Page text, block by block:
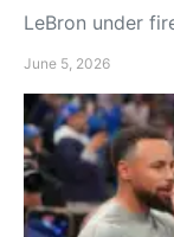
LeBron under
June 5, 2026